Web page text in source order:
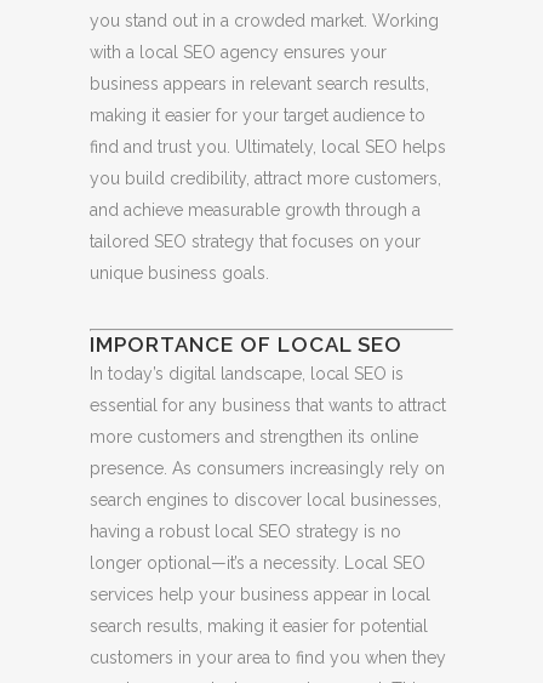
you stand out in a crowded market. Working
with a local SEO agency ensures your
business appears in relevant search results,
making it easier for your target audience to
find and trust you. Ultimately, local SEO helps
you build credibility, attract more customers,
and achieve measurable growth through a
tailored SEO strategy that focuses on your
unique business goals.
IMPORTANCE OF LOCAL SEO
In today’s digital landscape, local SEO is
essential for any business that wants to attract
more customers and strengthen its online
presence. As consumers increasingly rely on
search engines to discover local businesses,
having a robust local SEO strategy is no
longer optional—it’s a necessity. Local SEO
services help your business appear in local
search results, making it easier for potential
customers in your area to find you when they